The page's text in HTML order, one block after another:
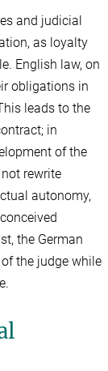
and judicial
as loyalty
English law, on
obligations in
leads to the
in
of the
rewrite
autonomy,
the German
the judge while